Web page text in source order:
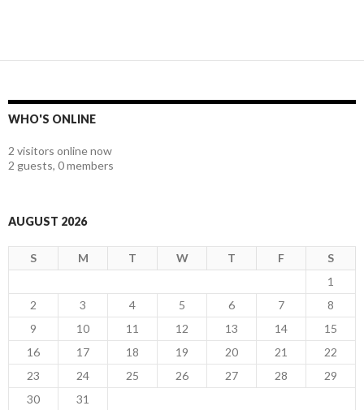
WHO'S ONLINE
2 visitors online now
2 guests, 0 members
AUGUST 2026
S M T W T F
S
1
2
3 4 5 6 7
8
9
10 11 12 13 14
15
16
17 18 19 20 21
22
23
24 25 26 27 28
29
30
31